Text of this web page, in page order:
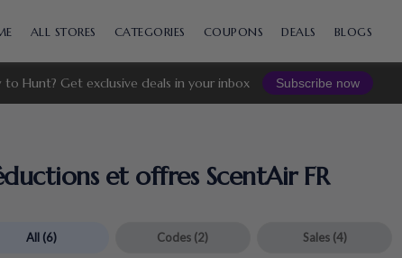
ALL STORES CATEGORIES COUPONS DEALS BLOGS
to Hunt? Get exclusive deals in your inbox Subscribe now
et offres ScentAir FR
All (6) Codes (2) Sales (4)